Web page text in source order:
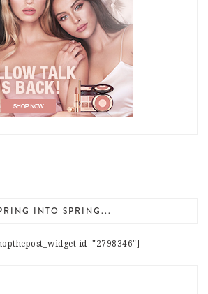
INTO SPRING...
id="2798346"]